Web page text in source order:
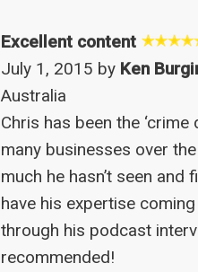
Excellent content
July 1, 2015 by Ken
Australia
Chris has been the ‘crime
many businesses over
much he hasn’t seen and
have his expertise
through his podcast
recommended!